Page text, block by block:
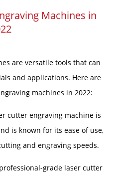
Machines in
are versatile tools that can
and applications. Here are
machines in 2022:
cutter engraving machine is
is known for its ease of use,
and engraving speeds.
grade laser cutter